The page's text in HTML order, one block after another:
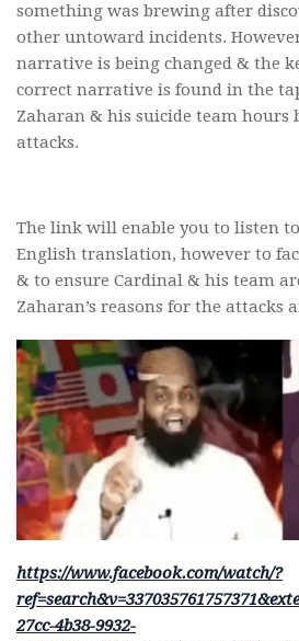
something was brewing after
other untoward incidents.
narrative is being changed & the
correct narrative is found in the
Zaharan & his suicide team hours
attacks.
The link will enable you to listen
English translation, however to
& to ensure Cardinal & his team
Zaharan’s reasons for the attacks
https://www.facebook.com/watch/?
27cc-4b38-9932-